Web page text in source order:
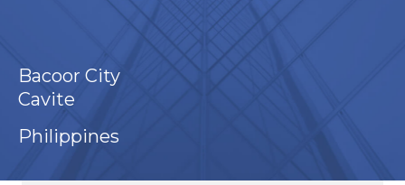
Bacoor City
Cavite
Philippines